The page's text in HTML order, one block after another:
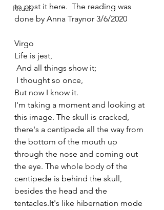
Rituals
to post it here.  The reading was
done by Anna Traynor 3/6/2020
Virgo
Life is jest,
And all things show it;
I thought so once,
But now I know it.
I'm taking a moment and looking at
this image. The skull is cracked,
there's a centipede all the way from
the bottom of the mouth up
through the nose and coming out
the eye. The whole body of the
centipede is behind the skull,
besides the head and the
tentacles.It's like hibernation mode